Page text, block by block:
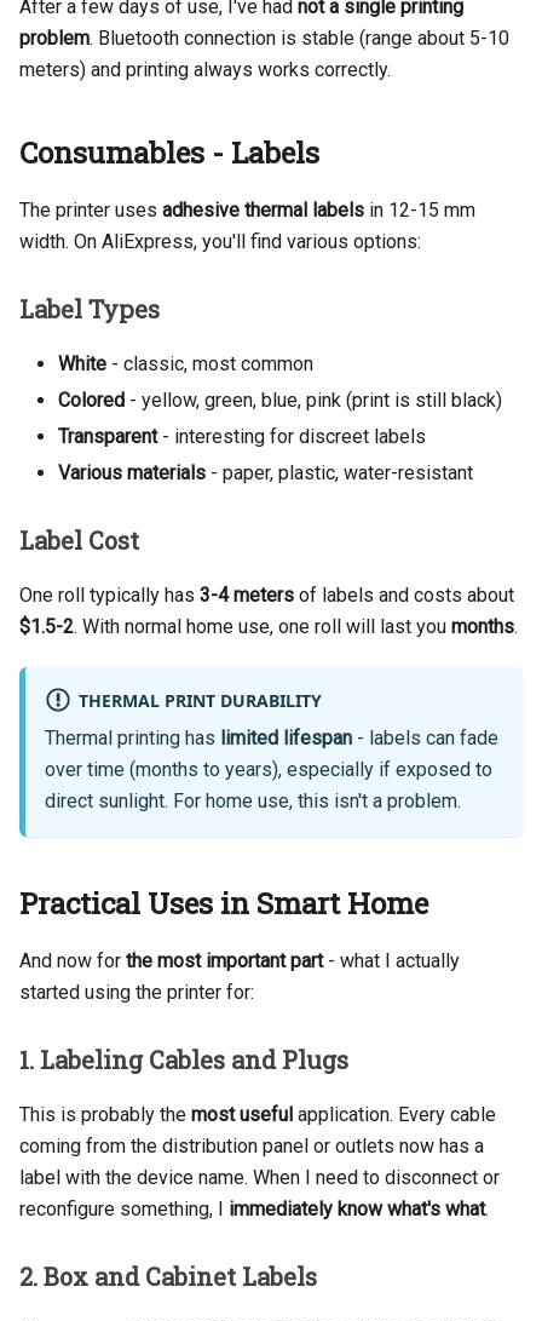
After a few days of use, I've had not a single printing
problem. Bluetooth connection is stable (range about 5-10
meters) and printing always works correctly.
Consumables - Labels
The printer uses adhesive thermal labels in 12-15 mm
width. On AliExpress, you'll find various options:
Label Types
White - classic, most common
Colored - yellow, green, blue, pink (print is still black)
Transparent- interesting for discreet labels
Various materials - paper, plastic, water-resistant
Label Cost
One roll typically has 3-4 meters of labels and costs about
$1.5-2. With normal home use, one roll will last you months.
THERMAL PRINT DURABILITY
Thermal printing has limited lifespan - labels can fade
over time (months to years), especially if exposed to
direct sunlight. For home use, this isn't a problem.
Practical Uses in Smart Home
And now for the most important part- what I actually
started using the printer for:
1. Labeling Cables and Plugs
This is probably the most useful application. Every cable
coming from the distribution panel or outlets now has a
label with the device name. When I need to disconnect or
reconfigure something, I immediately know what's what.
2. Box and Cabinet Labels